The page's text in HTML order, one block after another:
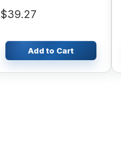
Atlas Copco
$39.27
Add to Cart